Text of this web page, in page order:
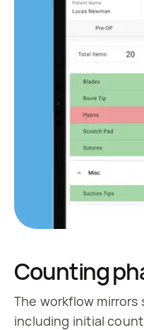
Counting
The workflow
including initial